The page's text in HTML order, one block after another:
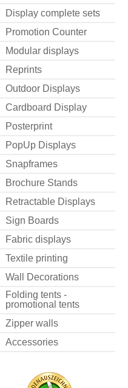
Display complete sets
Promotion Counter
Modular displays
Reprints
Outdoor Displays
Cardboard Display
Posterprint
PopUp Displays
Snapframes
Brochure Stands
Retractable Displays
Sign Boards
Fabric displays
Textile printing
Wall Decorations
Folding tents -
promotional tents
Zipper walls
Accessories